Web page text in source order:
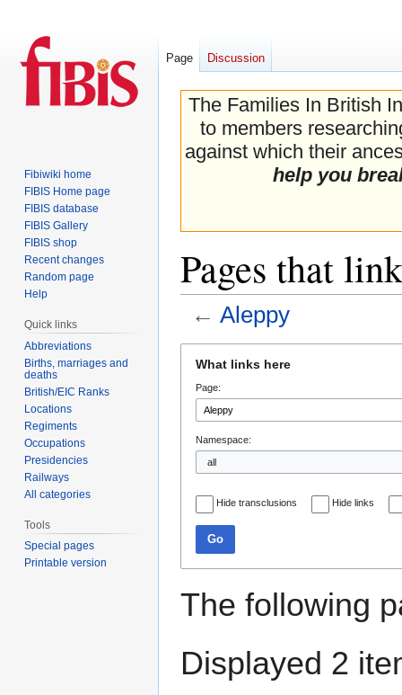
The Families In British
to members
against which their
help you
Pages that
← Aleppy
navigation
search
What links here
Page:
Namespace:
Hide transclusions Hide links
Go
The following
Displayed 2
Page Discussion
Fibiwiki home
FIBIS Home page
FIBIS database
FIBIS Gallery
FIBIS shop
Recent changes
Random page
Help
Quick links
Abbreviations
Births, marriages and
deaths
British/EIC Ranks
Locations
Regiments
Occupations
Presidencies
Railways
All categories
Tools
Special pages
Printable version